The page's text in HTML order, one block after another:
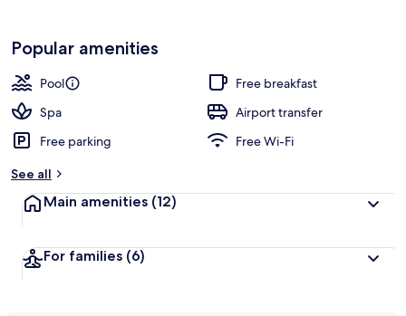
Popular amenities
Pool
Free breakfast
Spa
Airport transfer
Free parking
Free Wi-Fi
See all
Main amenities (12)
For families (6)